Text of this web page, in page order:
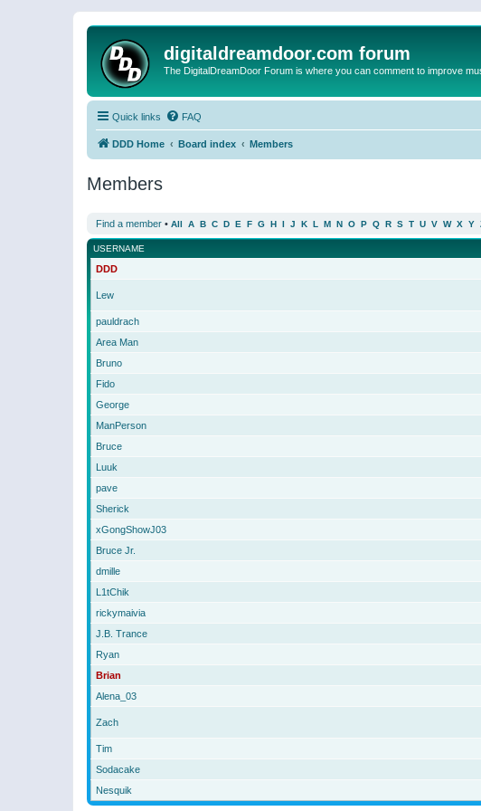
digitaldreamdoor.com forum
The DigitalDreamDoor Forum is where you can comment to improve
Quick links FAQ
DDD Home Board index Members
Members
Find a member • All A B C D E F G H I J K L M N O P Q R S T U V W X Y
USERNAME
DDD
Lew
pauldrach
Area Man
Bruno
Fido
George
ManPerson
Bruce
Luuk
pave
Sherick
xGongShowJ03
Bruce Jr.
dmille
L1tChik
rickymaivia
J.B. Trance
Ryan
Brian
Alena_03
Zach
Tim
Sodacake
Nesquik